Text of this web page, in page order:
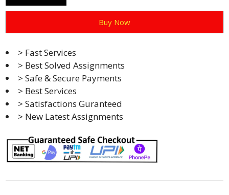
Buy Now
> Fast Services
> Best Solved Assignments
> Safe & Secure Payments
> Best Services
> Satisfactions Guranteed
> New Latest Assignments